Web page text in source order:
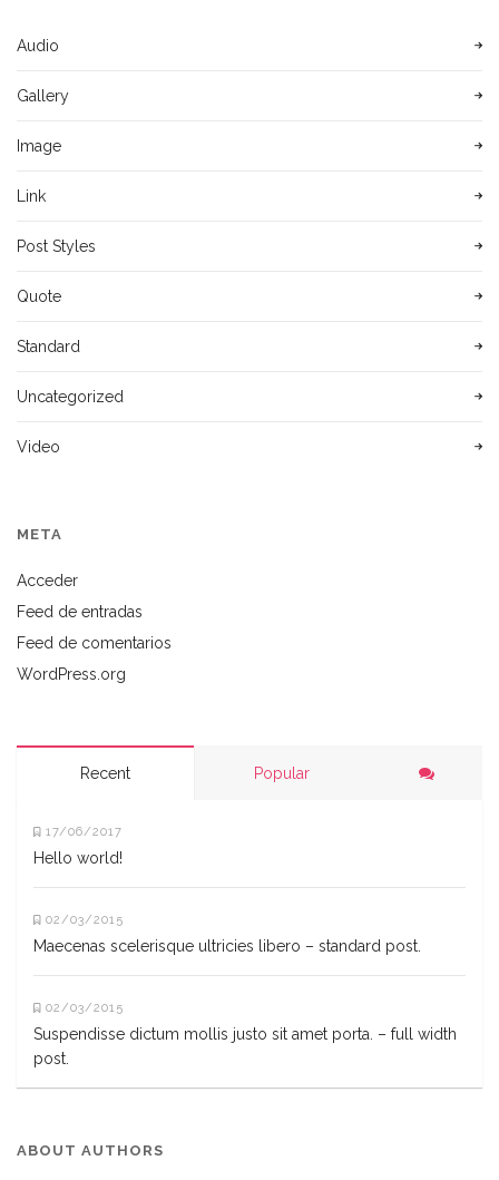
Audio
Gallery
Image
Link
Post Styles
Quote
Standard
Uncategorized
Video
META
Acceder
Feed de entradas
Feed de comentarios
WordPress.org
Recent Popular
17/06/2017
Hello world!
02/03/2015
Maecenas scelerisque ultricies libero – standard post.
02/03/2015
Suspendisse dictum mollis justo sit amet porta. – full width
post.
ABOUT AUTHORS